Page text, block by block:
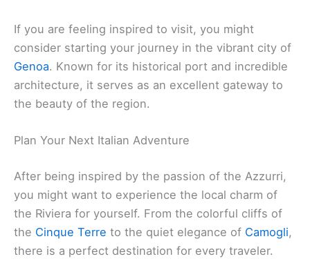
If you are feeling inspired to visit, you might
consider starting your journey in the vibrant city of
Genoa. Known for its historical port and incredible
architecture, it serves as an excellent gateway to
the beauty of the region.
Plan Your Next Italian Adventure
After being inspired by the passion of the Azzurri,
you might want to experience the local charm of
the Riviera for yourself. From the colorful cliffs of
the Cinque Terre to the quiet elegance of Camogli,
there is a perfect destination for every traveler.